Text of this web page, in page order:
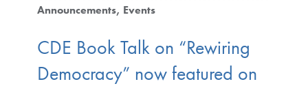
Announcements Events
CDE Book Talk on “Rewiring
Democracy” now featured on